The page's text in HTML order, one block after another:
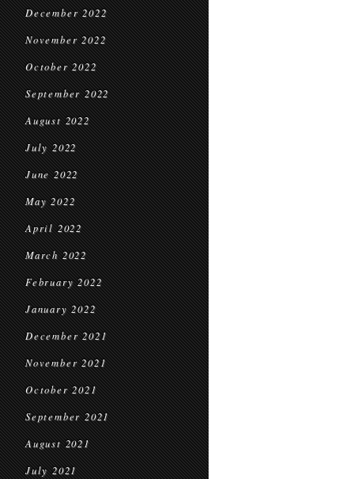
December 2022
November 2022
October 2022
September 2022
August 2022
July 2022
June 2022
May 2022
April 2022
March 2022
February 2022
January 2022
December 2021
November 2021
October 2021
September 2021
August 2021
July 2021